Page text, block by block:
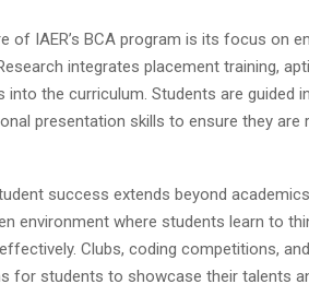
of IAER’s BCA program is its focus on
integrates placement training,
the curriculum. Students are guided
presentation skills to ensure they are
success extends beyond
environment where students learn to
Clubs, coding competitions,
for students to showcase their talents